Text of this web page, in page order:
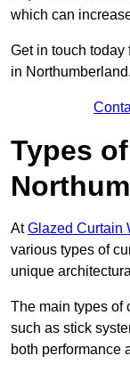
which can
Get in touch today
in Northumberland.
Types
AtGlazed Curtain
various types of
unique
The main types of
such as stick
both performance